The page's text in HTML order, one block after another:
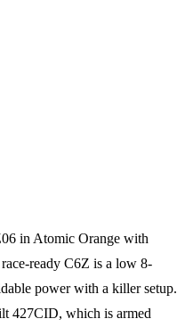
in Atomic Orange with
ready C6Z is a low 8-
power with a killer setup.
427CID, which is armed